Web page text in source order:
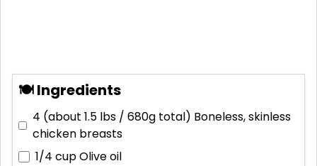
🍽 Ingredients
4 (about 1.5 lbs / 680g total) Boneless, skinless
chicken breasts
1/4 cupOlive oil